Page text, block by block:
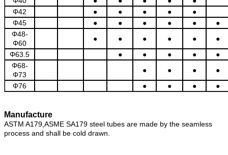
Φ42
● ● ● ●
●
Φ45
● ● ● ● ●
●
Φ48-
Φ60
● ● ● ● ●
●
Φ63.5
● ● ● ●
●
Φ68-
Φ73
● ● ●
●
Φ76
● ● ● ●
Manufacture
ASTM A179,ASME SA179 steel tubes are made by the seamless
process and shall be cold drawn.